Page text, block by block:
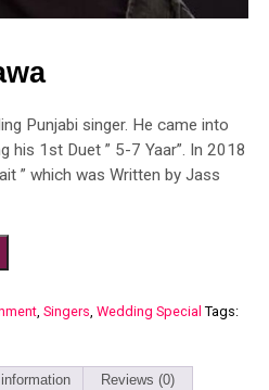
Punjabi singer. He came into
1st Duet ” 5-7 Yaar”. In 2018
” which was Written by Jass
, Singers Wedding Special Tags:
Reviews (0)